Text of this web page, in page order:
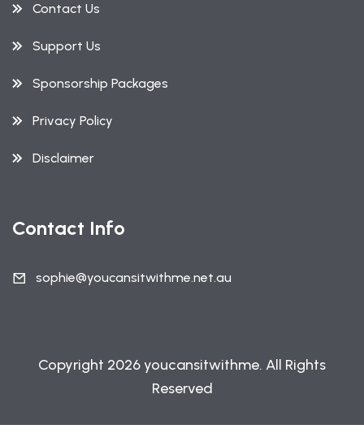
Contact Us
Support Us
Sponsorship Packages
Privacy Policy
Disclaimer
Contact Info
sophie@youcansitwithme.net.au
Copyright 2026 youcansitwithme. All Rights
Reserved